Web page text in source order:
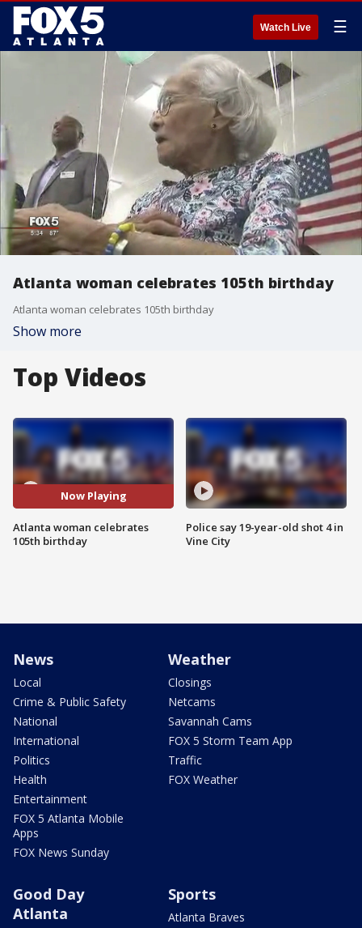
Watch Live ☰
Atlanta woman celebrates 105th birthday
Atlanta woman celebrates 105th birthday
Show more
Top Videos
Now Playing
Atlanta woman celebrates
105th birthday
Police say 19-year-old shot 4 in
Vine City
News
Local
Crime & Public Safety
National
International
Politics
Health
Entertainment
FOX 5 Atlanta Mobile
Apps
FOX News Sunday
Weather
Closings
Netcams
Savannah Cams
FOX 5 Storm Team App
Traffic
FOX Weather
Good Day
Atlanta
Sports
Atlanta Braves